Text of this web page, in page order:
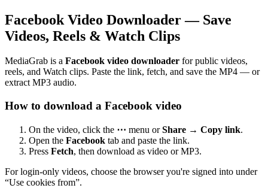
Facebook Video Downloader — Save
Videos, Reels & Watch Clips
MediaGrab is a Facebook video downloader for public videos,
reels, and Watch clips. Paste the link, fetch, and save the MP4 — or
extract MP3 audio.
How to download a Facebook video
On the video, click the ⋯ menu orShare → Copy link.
Open the Facebook tab and paste the link.
Press Fetch, then download as video or MP3.
For login-only videos, choose the browser you're signed into under
“Use cookies from”.